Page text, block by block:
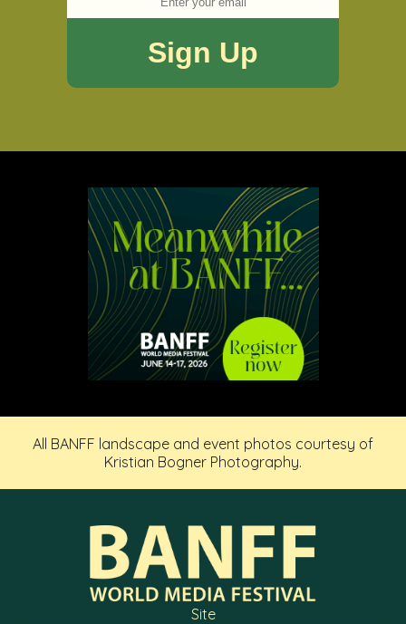
All BANFF landscape and event photos courtesy of
Kristian Bogner Photography.
Site